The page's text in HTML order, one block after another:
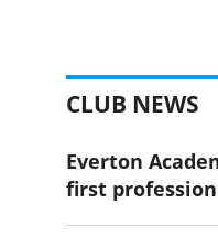
CLUB NEWS
Everton
first